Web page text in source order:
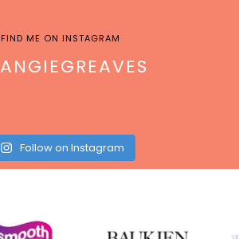
FIND ME ON INSTAGRAM
ANGIEGREAVES
Follow on Instagram